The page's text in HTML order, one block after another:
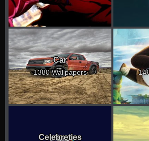
Car
1380 Wallpapers
Celebreties